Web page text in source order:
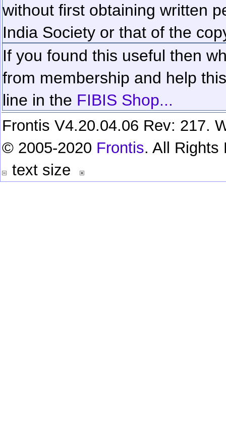
without first obtaining written
India Society or that of the
If you found this useful then
from membership and help
line in the FIBIS Shop...
Frontis V4.20.04.06 Rev: 217.
© 2005-2020 Frontis. All Rights
text size